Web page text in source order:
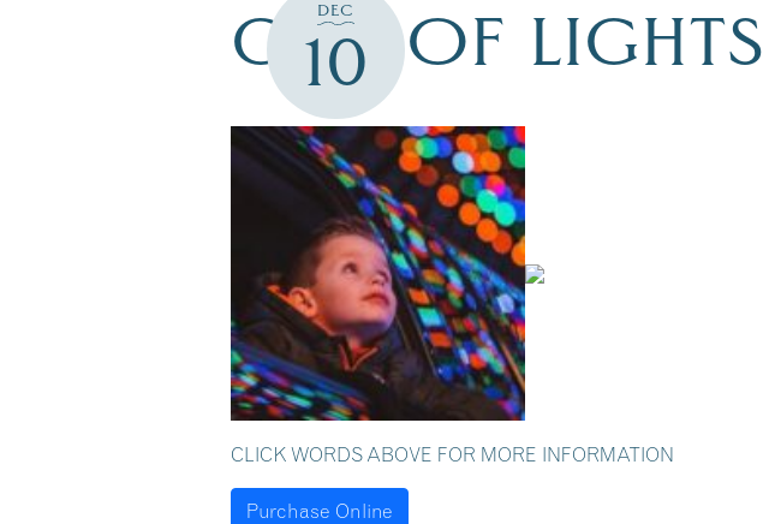
DEC
10
GIFT OF LIGHTS
CLICK WORDS ABOVE FOR MORE INFORMATION
Purchase Online